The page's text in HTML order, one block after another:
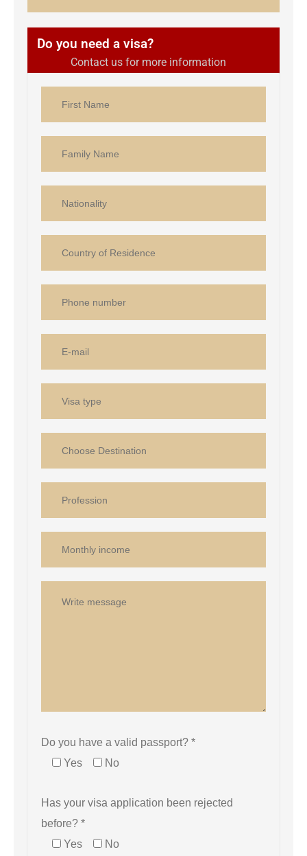
Do you need a visa?
Contact us for more information
Do you have a valid passport? *
Yes
No
Has your visa application been rejected
before? *
Yes
No